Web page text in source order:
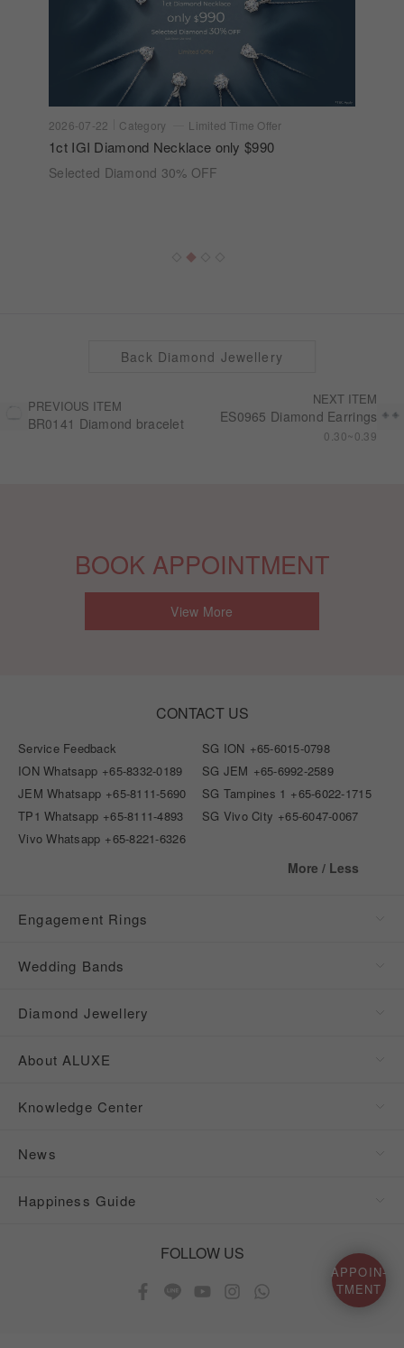
APPOIN-
TMENT
2026-07-22 Category Limited Time Offer
1ct IGI Diamond Necklace only $990
Selected Diamond 30% OFF
PREVIOUS ITEM
BR0141 Diamond bracelet
NEXT ITEM
ES0965 Diamond Earrings
0.30~0.39
Back Diamond Jewellery
BOOK APPOINTMENT
View More
CONTACT US
Service Feedback SG ION +65-6015-0798
ION Whatsapp +65-8332-0189 SG JEM +65-6992-2589
JEM Whatsapp +65-8111-5690 SG Tampines 1 +65-6022-1715
TP1 Whatsapp +65-8111-4893 SG Vivo City +65-6047-0067
Vivo Whatsapp +65-8221-6326
More / Less
Engagement Rings
Wedding Bands
Diamond Jewellery
About ALUXE
Knowledge Center
News
Happiness Guide
FOLLOW US